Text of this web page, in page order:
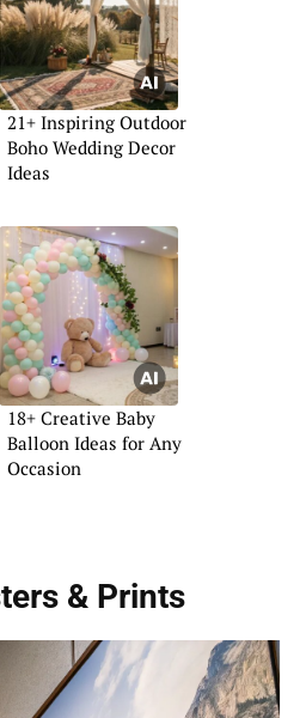
21+ Inspiring Outdoor
Boho Wedding Decor
Ideas
18+ Creative Baby
Balloon Ideas for Any
Occasion
& Prints